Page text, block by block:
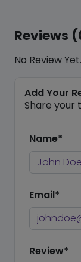
Reviews
No Review
Add Your
Share your
Name*
Email*
Review*